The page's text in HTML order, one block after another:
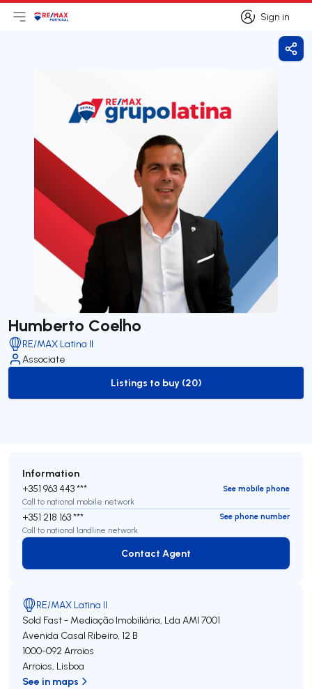
Sign in
Sign in
Open main menu
LogoGo to homepage
Humberto Coelho
RE/MAX Latina II
Associate
to-buy-listing
Listings to buy (20)
Information
+351 963 443 ***
See mobile phone
Call to national mobile network
+351 218 163 ***
See phone number
Call to national landline network
Contact Agent
Contact Agent
RE/MAX Latina II
Sold Fast - Mediação Imobiliária, Lda AMI 7001
Avenida Casal Ribeiro, 12 B
1000-092Arroios
Arroios, Lisboa
See in maps